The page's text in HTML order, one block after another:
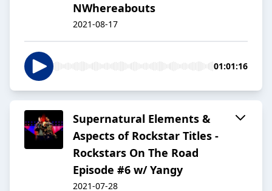
NWhereabouts
2021-08-17
01:01:16
Supernatural Elements &
Aspects of Rockstar Titles -
Rockstars On The Road
Episode #6 w/ Yangy
2021-07-28